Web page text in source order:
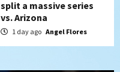
split a massive series
vs. Arizona
1 day ago Angel Flores